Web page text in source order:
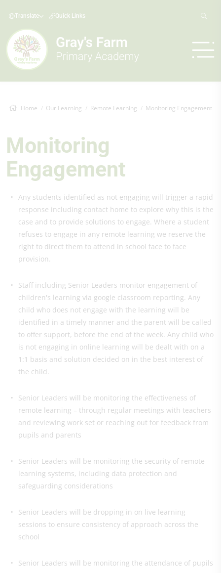
Translate Quick Links
Home Our Learning Remote Learning Monitoring Engagement
Monitoring
Engagement
Any students identified as not engaging will trigger a rapid
response including contact home to explore why this is the
case and to provide solutions to engage. Where a student
refuses to engage in any remote learning we reserve the
right to direct them to attend in school face to face
provision.
Staff including Senior Leaders monitor engagement of
children's learning via google classroom reporting. Any
child who does not engage with the learning will be
identified in a timely manner and the parent will be called
to offer support, before the end of the week. Any child who
is not engaging in online learning will be dealt with on a
1:1 basis and solution decided on in the best interest of
the child.
Senior Leaders will be monitoring the effectiveness of
remote learning – through regular meetings with teachers
and reviewing work set or reaching out for feedback from
pupils and parents
Senior Leaders will be monitoring the security of remote
learning systems, including data protection and
safeguarding considerations
Senior Leaders will be dropping in on live learning
sessions to ensure consistency of approach across the
school
Senior Leaders will be monitoring the attendance of pupils